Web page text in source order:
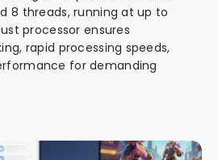
8 threads, running at up to
processor ensures
rapid processing speeds,
for demanding